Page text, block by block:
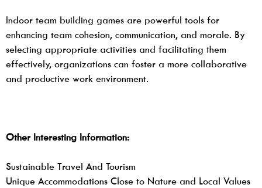
Indoor team building games are powerful tools for
enhancing team cohesion, communication, and morale. By
selecting appropriate activities and facilitating them
effectively, organizations can foster a more collaborative
and productive work environment.
Other Interesting Information:
Sustainable Travel And Tourism
Unique Accommodations Close to Nature and Local Values